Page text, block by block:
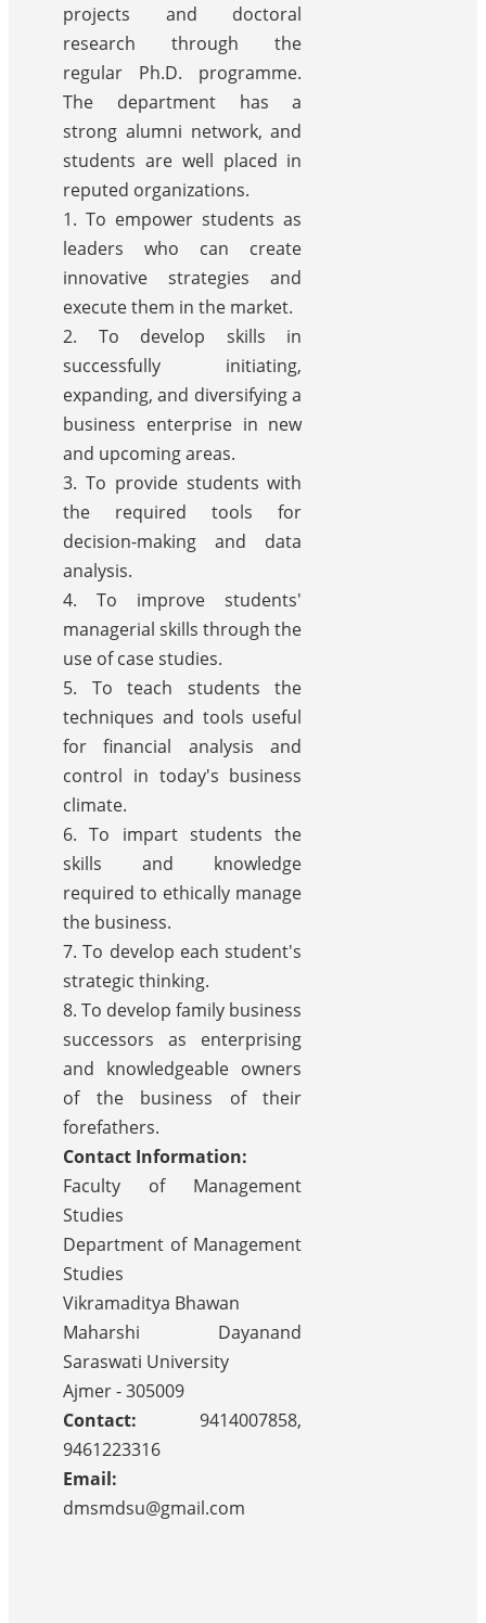
projects and doctoral
research through the
regular Ph.D. programme.
The department has a
strong alumni network, and
students are well placed in
reputed organizations.
1. To empower students as
leaders who can create
innovative strategies and
execute them in the market.
2. To develop skills in
successfully initiating,
expanding, and diversifying a
business enterprise in new
and upcoming areas.
3. To provide students with
the required tools for
decision-making and data
analysis.
4. To improve students'
managerial skills through the
use of case studies.
5. To teach students the
techniques and tools useful
for financial analysis and
control in today's business
climate.
6. To impart students the
skills and knowledge
required to ethically manage
the business.
7. To develop each student's
strategic thinking.
8. To develop family business
successors as enterprising
and knowledgeable owners
of the business of their
forefathers.
Contact Information:
Faculty of Management
Studies
Department of Management
Studies
Vikramaditya Bhawan
Maharshi Dayanand
Saraswati University
Ajmer - 305009
Contact: 9414007858,
9461223316
Email:
dmsmdsu@gmail.com